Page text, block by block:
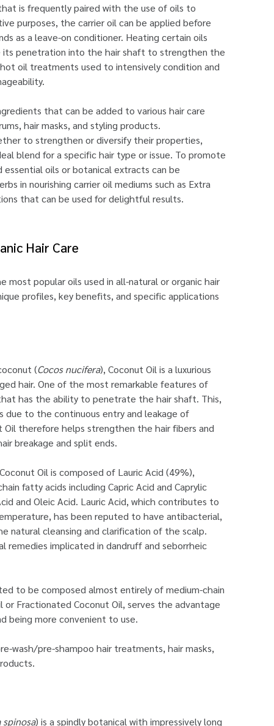
is frequently paired with the use of oils to
purposes, the carrier oil can be applied before
as a leave-on conditioner. Heating certain oils
its penetration into the hair shaft to strengthen the
oil treatments used to intensively condition and
that can be added to various hair care
hair masks, and styling products.
to strengthen or diversify their properties,
blend for a specific hair type or issue. To promote
oils or botanical extracts can be
in nourishing carrier oil mediums such as Extra
that can be used for delightful results.
Hair Care
most popular oils used in all-natural or organic hair
profiles, key benefits, and specific applications
(Cocos nucifera), Coconut Oil is a luxurious
hair. One of the most remarkable features of
has the ability to penetrate the hair shaft. This,
due to the continuous entry and leakage of
Oil therefore helps strengthen the hair fibers and
breakage and split ends.
Oil is composed of Lauric Acid (49%),
fatty acids including Capric Acid and Caprylic
and Oleic Acid. Lauric Acid, which contributes to
has been reputed to have antibacterial,
natural cleansing and clarification of the scalp.
remedies implicated in dandruff and seborrheic
to be composed almost entirely of medium-chain
or Fractionated Coconut Oil, serves the advantage
being more convenient to use.
wash/pre-shampoo hair treatments, hair masks,
spinosa) is a spindly botanical with impressively long